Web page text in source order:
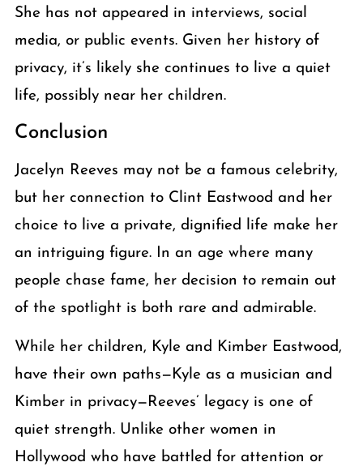
She has not appeared in interviews, social
media, or public events. Given her history of
privacy, it’s likely she continues to live a quiet
life, possibly near her children.
Conclusion
Jacelyn Reeves may not be a famous celebrity,
but her connection to Clint Eastwood and her
choice to live a private, dignified life make her
an intriguing figure. In an age where many
people chase fame, her decision to remain out
of the spotlight is both rare and admirable.
While her children, Kyle and Kimber Eastwood,
have their own paths—Kyle as a musician and
Kimber in privacy—Reeves’ legacy is one of
quiet strength. Unlike other women in
Hollywood who have battled for attention or